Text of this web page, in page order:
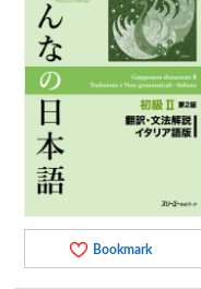
Bookmark